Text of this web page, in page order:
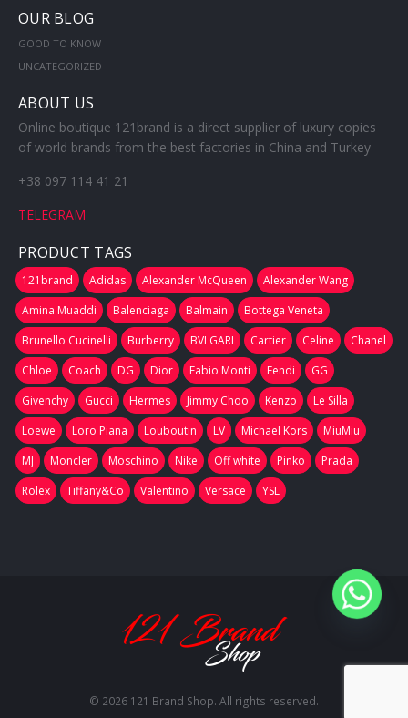
OUR BLOG
GOOD TO KNOW
UNCATEGORIZED
ABOUT US
Online boutique 121brand is a direct supplier of luxury copies
of world brands from the best factories in China and Turkey
+38 097 114 41 21
TELEGRAM
PRODUCT TAGS
121brand Adidas Alexander McQueen
Alexander Wang
Amina Muaddi
Balenciaga Balmain
Bottega Veneta
Brunello Cucinelli
Burberry BVLGARI Cartier Celine
Chanel
Chloe
Coach DG Dior Fabio Monti Fendi
GG
Givenchy
Gucci Hermes Jimmy Choo Kenzo
Le Silla
Loewe
Loro Piana Louboutin LV Michael Kors
MiuMiu
MJ
Moncler Moschino Nike Off white Pinko
Prada
Rolex
Tiffany&Co Valentino Versace YSL
© 2026 121 Brand Shop. All rights reserved.